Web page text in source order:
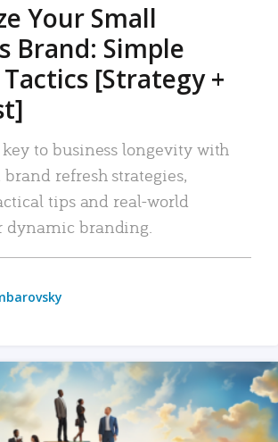
Your Small
Brand: Simple
[Strategy +
to business longevity with
refresh strategies,
tips and real-world
dynamic branding.